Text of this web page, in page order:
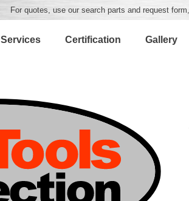
For quotes, use our search parts and request
Services Certification Gallery